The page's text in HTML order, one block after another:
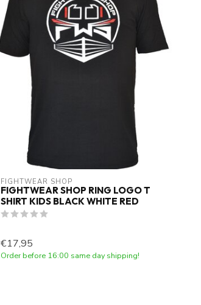
FIGHTWEAR SHOP
FIGHTWEAR SHOP RING LOGO T
SHIRT KIDS BLACK WHITE RED
€17,95
Order before 16:00 same day shipping!